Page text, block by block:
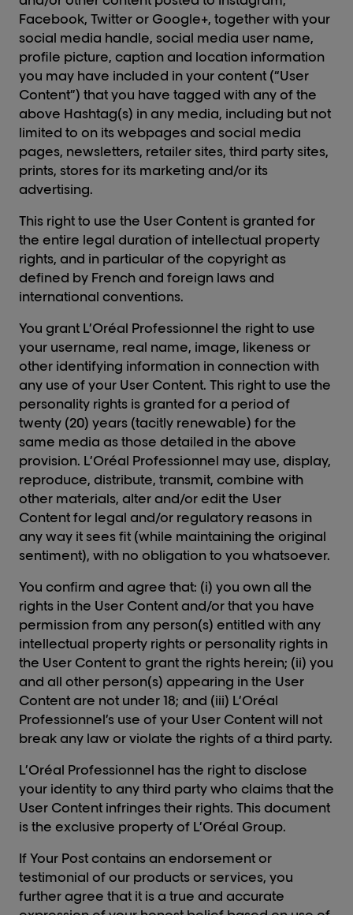
Facebook, Twitter or Google+, together with your
social media handle, social media user name,
profile picture, caption and location information
you may have included in your content (“User
Content”) that you have tagged with any of the
above Hashtag(s) in any media, including but not
limited to on its webpages and social media
pages, newsletters, retailer sites, third party sites,
prints, stores for its marketing and/or its
advertising.
This right to use the User Content is granted for
the entire legal duration of intellectual property
rights, and in particular of the copyright as
defined by French and foreign laws and
international conventions.
You grant L’Oréal Professionnel the right to use
your username, real name, image, likeness or
other identifying information in connection with
any use of your User Content. This right to use the
personality rights is granted for a period of
twenty (20) years (tacitly renewable) for the
same media as those detailed in the above
provision. L’Oréal Professionnel may use, display,
reproduce, distribute, transmit, combine with
other materials, alter and/or edit the User
Content for legal and/or regulatory reasons in
any way it sees fit (while maintaining the original
sentiment), with no obligation to you whatsoever.
You confirm and agree that: (i) you own all the
rights in the User Content and/or that you have
permission from any person(s) entitled with any
intellectual property rights or personality rights in
the User Content to grant the rights herein; (ii) you
and all other person(s) appearing in the User
Content are not under 18; and (iii) L’Oréal
Professionnel’s use of your User Content will not
break any law or violate the rights of a third party.
L’Oréal Professionnel has the right to disclose
your identity to any third party who claims that the
User Content infringes their rights. This document
is the exclusive property of L’Oréal Group.
If Your Post contains an endorsement or
testimonial of our products or services, you
further agree that it is a true and accurate